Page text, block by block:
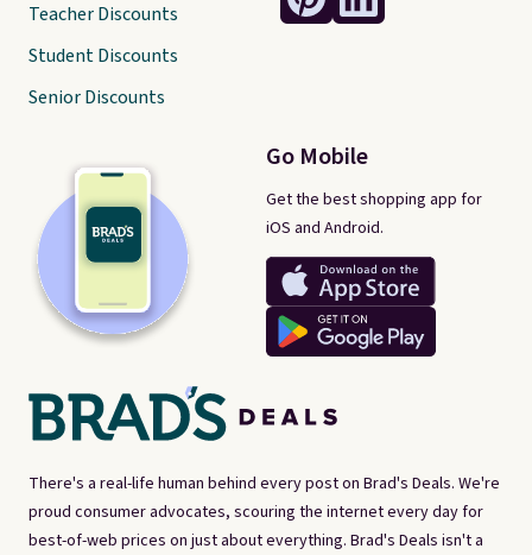
There's a real-life human behind every post on Brad's Deals. We're
proud consumer advocates, scouring the internet every day for
best-of-web prices on just about everything. Brad's Deals isn't a
Go Mobile
Get the best shopping app for
iOS and Android.
Teacher Discounts
Student Discounts
Senior Discounts